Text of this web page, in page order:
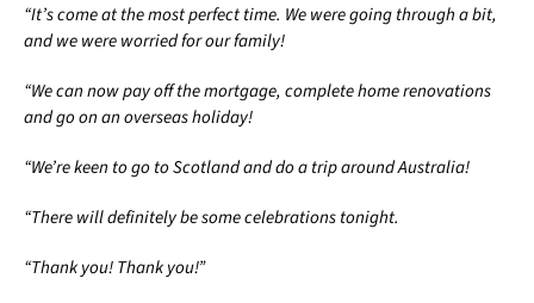
“It’s come at the most perfect time. We were going through a bit,
and we were worried for our family!
“We can now pay off the mortgage, complete home renovations
and go on an overseas holiday!
“We’re keen to go to Scotland and do a trip around Australia!
“There will definitely be some celebrations tonight.
“Thank you! Thank you!”